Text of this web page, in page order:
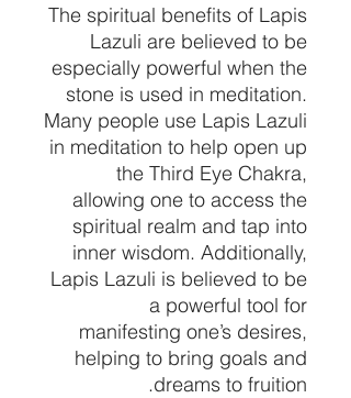
The spiritual benefits of Lapis
Lazuli are believed to be
especially powerful when the
stone is used in meditation.
Many people use Lapis Lazuli
in meditation to help open up
the Third Eye Chakra,
allowing one to access the
spiritual realm and tap into
inner wisdom. Additionally,
Lapis Lazuli is believed to be
a powerful tool for
manifesting one’s desires,
helping to bring goals and
dreams to fruition.